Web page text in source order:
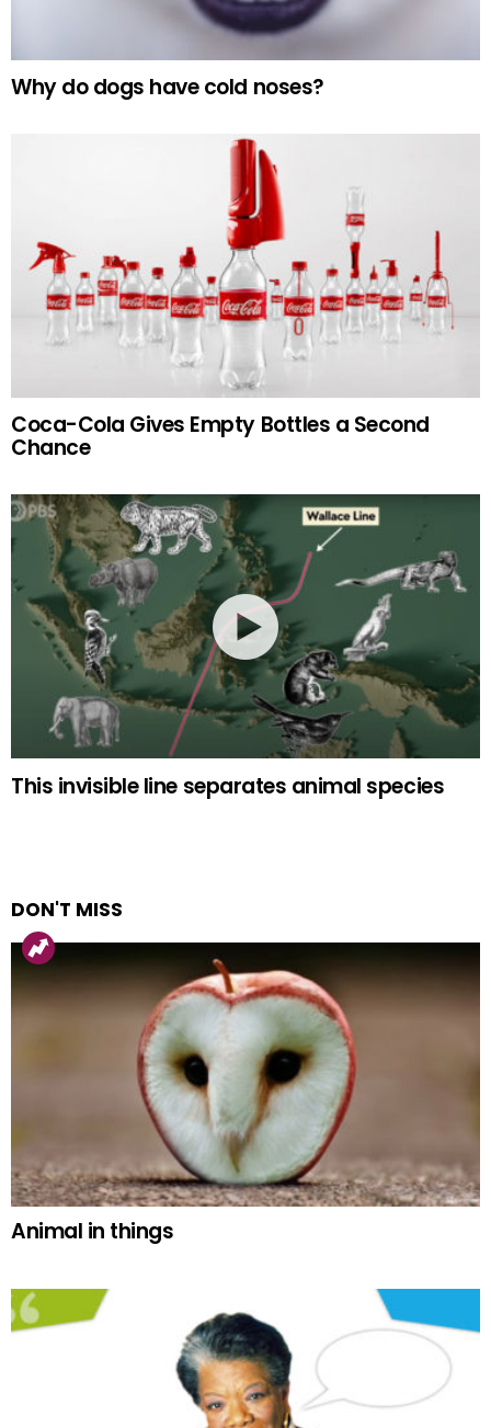
Why do dogs have cold noses?
Coca-Cola Gives Empty Bottles a Second
Chance
This invisible line separates animal species
DON'T MISS
Animal in things